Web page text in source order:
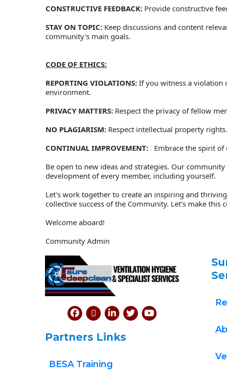
CONSTRUCTIVE FEEDBACK: Provide constructive
STAY ON TOPIC: Keep discussions and content
community's main goals.
CODE OF ETHICS:
REPORTING VIOLATIONS: If you witness a violation
environment.
PRIVACY MATTERS: Respect the privacy of fellow
NO PLAGIARISM: Respect intellectual property
CONTINUAL IMPROVEMENT: Embrace the spirit
Be open to new ideas and strategies. Our
development of every member, including yourself.
Let's work together to create an inspiring and
collective success of the Community. Let's make
Welcome aboard!
Community Admin
Partners Links
BESA Training